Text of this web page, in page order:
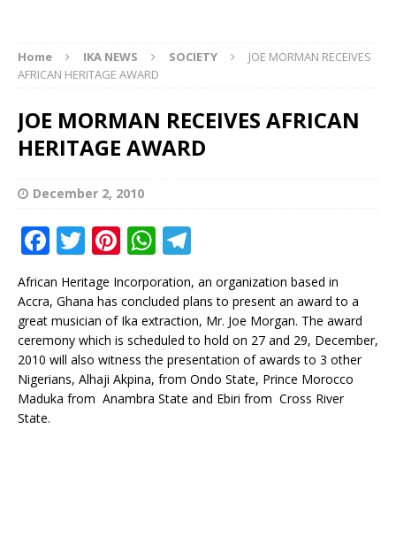
Home IKA NEWS SOCIETY
JOE MORMAN RECEIVES
AFRICAN HERITAGE AWARD
JOE MORMAN RECEIVES AFRICAN
HERITAGE AWARD
December 2, 2010
F
a
c
e
b
o
o
T
w
it
te
r
Pi
te
r
e
st
W
h
at
s
A
p
p
e
g
ra
m
African Heritage Incorporation, an organization based in
Accra, Ghana has concluded plans to present an award to a
great musician of Ika extraction, Mr. Joe Morgan. The award
ceremony which is scheduled to hold on 27 and 29, December,
2010 will also witness the presentation of awards to 3 other
Nigerians, Alhaji Akpina, from Ondo State, Prince Morocco
Maduka from Anambra State and Ebiri from Cross River
State.